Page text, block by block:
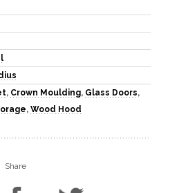
, Crown Moulding, Glass Doors,
, Wood Hood
Share